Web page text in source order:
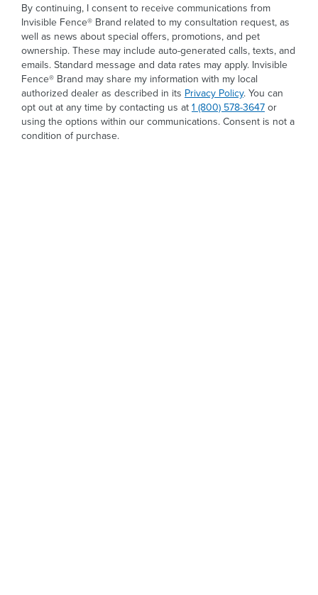
By continuing, I consent to receive communications from
Invisible Fence® Brand related to my consultation request, as
well as news about special offers, promotions, and pet
ownership. These may include auto-generated calls, texts, and
emails. Standard message and data rates may apply. Invisible
Fence® Brand may share my information with my local
authorized dealer as described in its Privacy Policy. You can
opt out at any time by contacting us at 1 (800) 578-3647 or
using the options within our communications. Consent is not a
condition of purchase.